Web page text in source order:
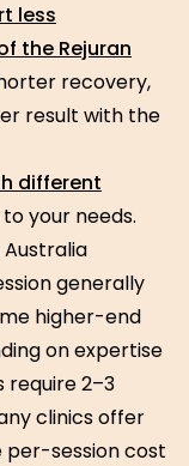
less
the Rejuran
recovery,
result with the
different
your needs.
generally
higher-end
on expertise
2–3
clinics offer
session cost